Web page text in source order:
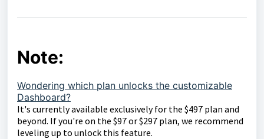
Note:
Wondering which plan unlocks the customizable
Dashboard?
It's currently available exclusively for the $497 plan and
beyond. If you're on the $97 or $297 plan, we recommend
leveling up to unlock this feature.